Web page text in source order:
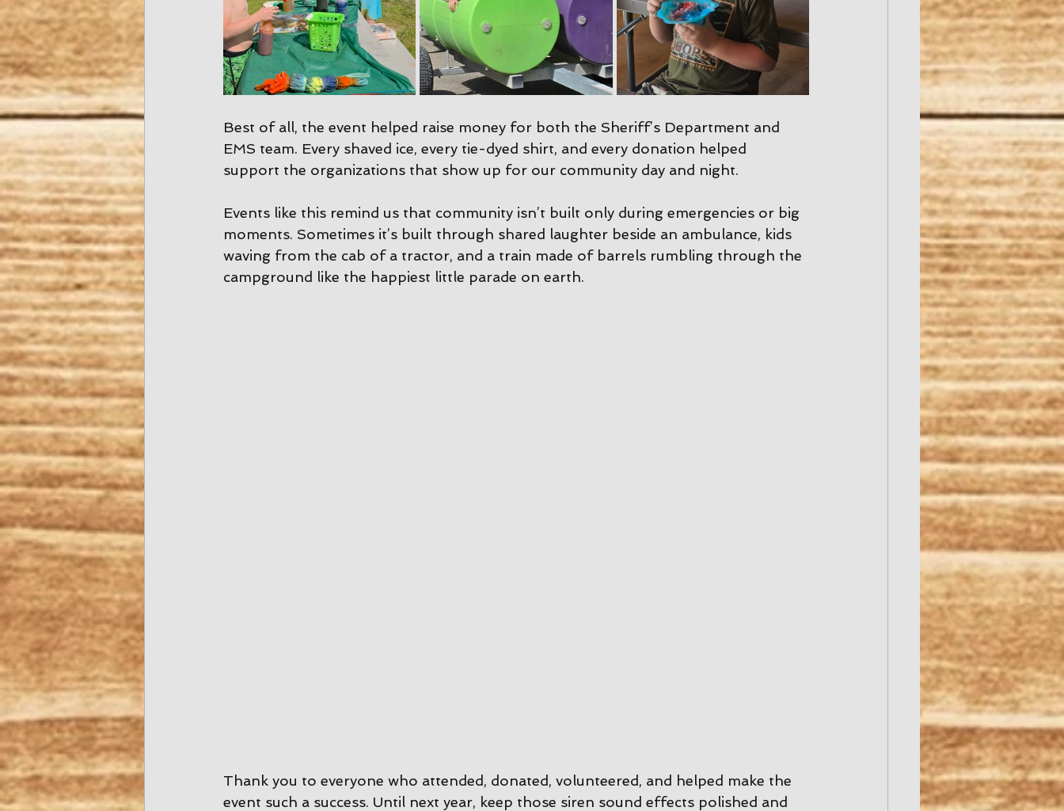
Best of all, the event helped raise money for both the Sheriff’s Department and
EMS team. Every shaved ice, every tie-dyed shirt, and every donation helped
support the organizations that show up for our community day and night.
Events like this remind us that community isn’t built only during emergencies or big
moments. Sometimes it’s built through shared laughter beside an ambulance, kids
waving from the cab of a tractor, and a train made of barrels rumbling through the
campground like the happiest little parade on earth.
Thank you to everyone who attended, donated, volunteered, and helped make the
event such a success. Until next year, keep those siren sound effects polished and